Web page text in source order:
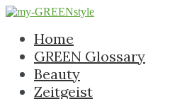
Home
GREEN Glossary
Beauty
Zeitgeist